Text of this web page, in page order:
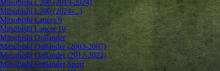
Mitsubishi L200 (2019-2024)
Mitsubishi L200 (2024-...)
Mitsubishi Lancer 9
Mitsubishi Lancer 10
Mitsubishi Outlander
Mitsubishi Outlander (2003-2007)
Mitsubishi Outlander (2012-2022)
Mitsubishi Outlander Sport